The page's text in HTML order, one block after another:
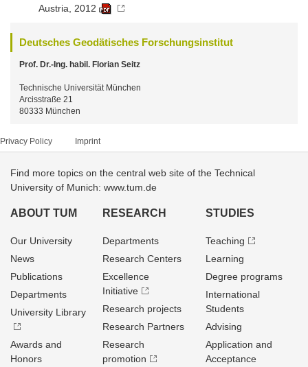
Austria, 2012
Deutsches Geodätisches Forschungsinstitut
Prof. Dr.-Ing. habil. Florian Seitz
Technische Universität München
Arcisstraße 21
80333 München
Privacy Policy Imprint
Find more topics on the central web site of the Technical
University of Munich: www.tum.de
ABOUT TUM
Our University
News
Publications
Departments
University Library
Awards and
Honors
RESEARCH
Departments
Research Centers
Excellence
Initiative
Research projects
Research Partners
Research
promotion
STUDIES
Teaching
Learning
Degree programs
International
Students
Advising
Application and
Acceptance